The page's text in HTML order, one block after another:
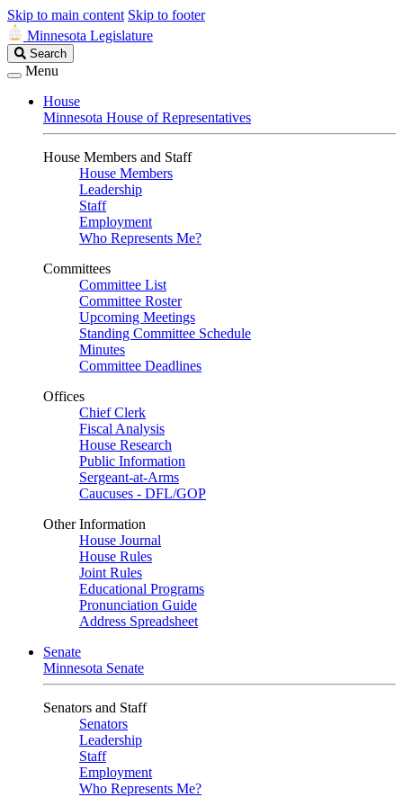
Skip to main content Skip to footer
Minnesota Legislature
Search
Legislature
Search
Menu
House
Minnesota House of Representatives
House Members and Staff
House Members
Leadership
Staff
Employment
Who Represents Me?
Committees
Committee List
Committee Roster
Upcoming Meetings
Standing Committee Schedule
Minutes
Committee Deadlines
Offices
Chief Clerk
Fiscal Analysis
House Research
Public Information
Sergeant-at-Arms
Caucuses - DFL/GOP
Other Information
House Journal
House Rules
Joint Rules
Educational Programs
Pronunciation Guide
Address Spreadsheet
Senate
Minnesota Senate
Senators and Staff
Senators
Leadership
Staff
Employment
Who Represents Me?